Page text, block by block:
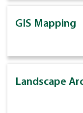
GIS Mapping
Landscape